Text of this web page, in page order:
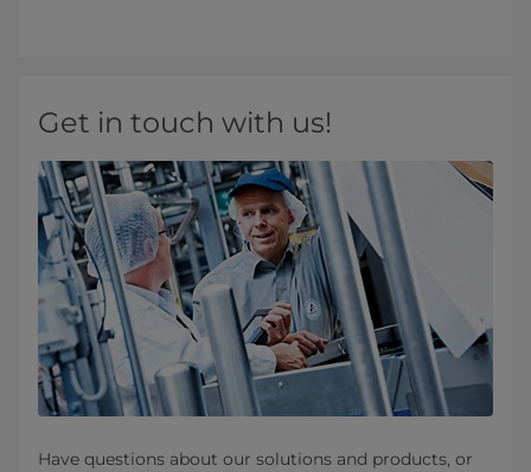
Get in touch with us!
Have questions about our solutions and products, or